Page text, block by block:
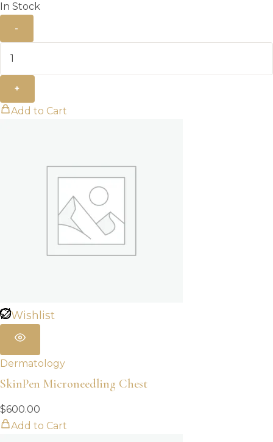
In Stock
-
+
Add to Cart
Wishlist
Dermatology
SkinPen Microneedling Chest
$600.00
Add to Cart